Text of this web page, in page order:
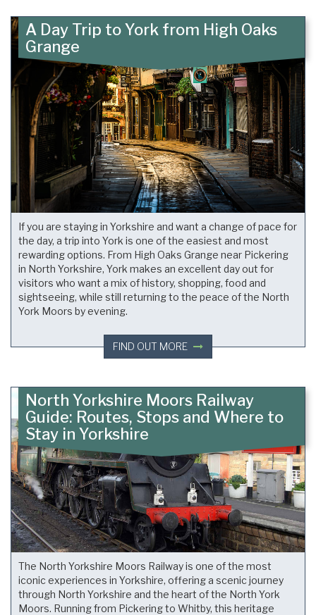
A Day Trip to York from High Oaks
Grange
If you are staying in Yorkshire and want a change of pace for
the day, a trip into York is one of the easiest and most
rewarding options. From High Oaks Grange near Pickering
in North Yorkshire, York makes an excellent day out for
visitors who want a mix of history, shopping, food and
sightseeing, while still returning to the peace of the North
York Moors by evening.
FIND OUT MORE
North Yorkshire Moors Railway
Guide: Routes, Stops and Where to
Stay in Yorkshire
The North Yorkshire Moors Railway is one of the most
iconic experiences in Yorkshire, offering a scenic journey
through North Yorkshire and the heart of the North York
Moors. Running from Pickering to Whitby, this heritage